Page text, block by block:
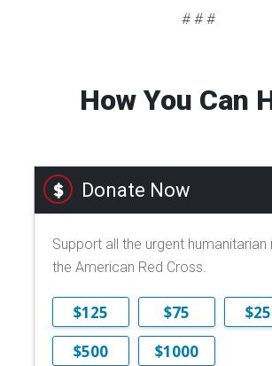
# # #
How You Can
Donate Now
Support all the urgent
the American Red Cross.
$125 $75
$500
$1000